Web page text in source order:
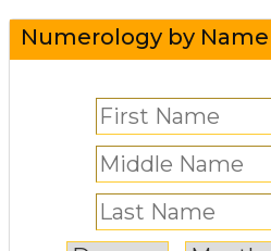
Numerology by Name